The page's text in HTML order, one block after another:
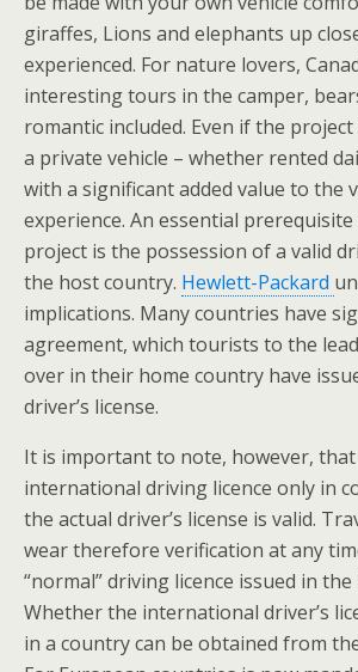
giraffes, Lions and elephants up
experienced. For nature lovers,
interesting tours in the camper,
romantic included. Even if the
a private vehicle – whether rented
with a significant added value to the
experience. An essential
project is the possession of a valid
the host country. Hewlett-Packard
implications. Many countries have
agreement, which tourists to the
over in their home country have
driver’s license.
It is important to note, however,
international driving licence only in
the actual driver’s license is valid.
wear therefore verification at any
“normal” driving licence issued in
Whether the international driver’s
in a country can be obtained from